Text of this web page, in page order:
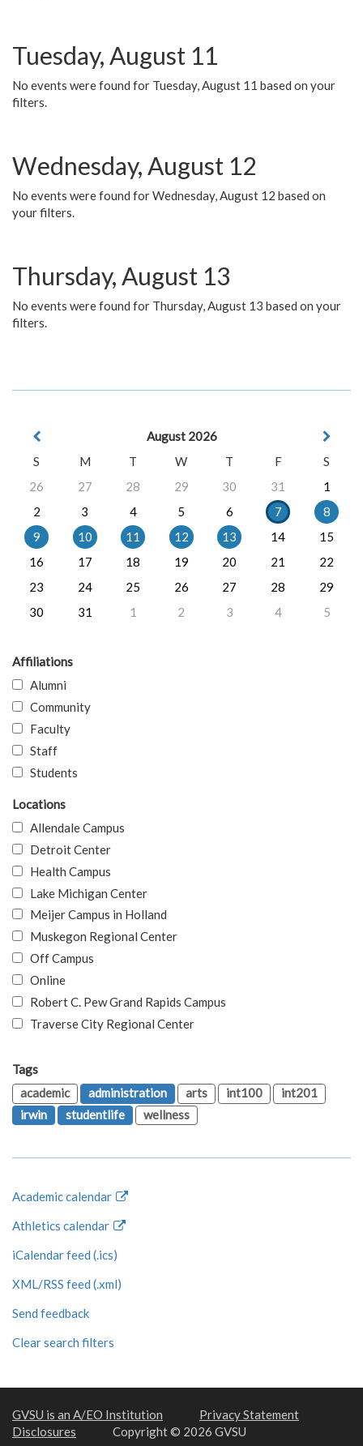
Tuesday, August 11
No events were found for Tuesday, August 11 based on your
filters.
Wednesday, August 12
No events were found for Wednesday, August 12 based on
your filters.
Thursday, August 13
No events were found for Thursday, August 13 based on your
filters.
August 2026
S
M T W T F
S
26
27 28 29 30 31
1
2
3 4 5 6 7
8
9
10 11 12 13 14
15
16
17 18 19 20 21
22
23
24 25 26 27 28
29
30
31 1 2 3 4 5
Affiliations
Alumni
Community
Faculty
Staff
Students
Locations
Allendale Campus
Detroit Center
Health Campus
Lake Michigan Center
Meijer Campus in Holland
Muskegon Regional Center
Off Campus
Online
Robert C. Pew Grand Rapids Campus
Traverse City Regional Center
Tags
academic
administration arts int100
int201
irwin
studentlife wellness
Academic calendar
Athletics calendar
iCalendar feed (.ics)
XML/RSS feed (.xml)
Send feedback
Clear search filters
GVSU is an A/EO Institution
Privacy Statement
Disclosures
Copyright © 2026 GVSU